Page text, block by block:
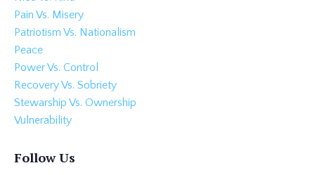
Pain Vs. Misery
Patriotism Vs. Nationalism
Peace
Power Vs. Control
Recovery Vs. Sobriety
Stewarship Vs. Ownership
Vulnerability
Follow Us